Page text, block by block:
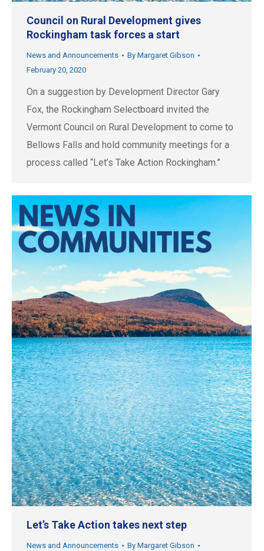
Council on Rural Development gives
Rockingham task forces a start
News and Announcements By Margaret Gibson
February 20, 2020
On a suggestion by Development Director Gary
Fox, the Rockingham Selectboard invited the
Vermont Council on Rural Development to come to
Bellows Falls and hold community meetings for a
process called “Let’s Take Action Rockingham.”
Let’s Take Action takes next step
News and Announcements By Margaret Gibson